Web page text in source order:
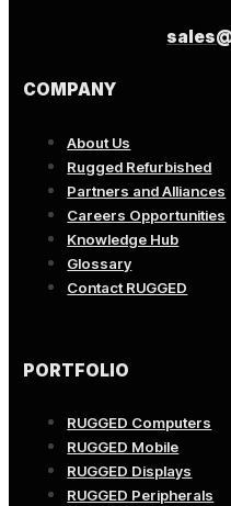
COMPANY
About Us
Rugged Refurbished
Partners and Alliances
Careers Opportunities
Knowledge Hub
Glossary
Contact RUGGED
PORTFOLIO
RUGGED Computers
RUGGED Mobile
RUGGED Displays
RUGGED Peripherals